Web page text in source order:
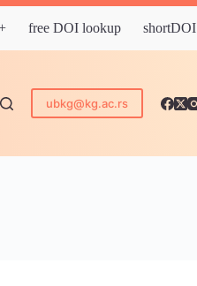
free DOI lookup shortDOI
ubkg@kg.ac.rs